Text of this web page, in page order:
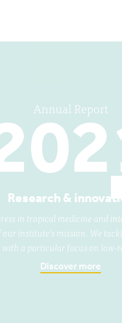
Annual Report
Research &
in tropical medicine and
institute’s mission. We
with a particular focus on low-
Discover more